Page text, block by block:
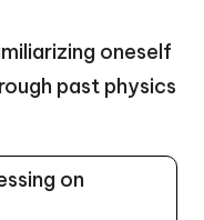
oneself
past physics
on